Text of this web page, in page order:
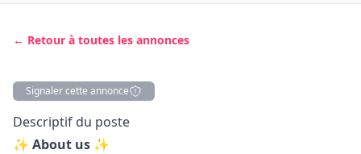
← Retour à toutes les annonces
Signaler cette annonce
Description
Descriptif du poste
✨ About us ✨